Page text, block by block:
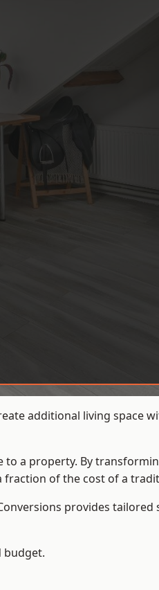
additional living space
a property. By
of the cost of a
provides tailored
budget.